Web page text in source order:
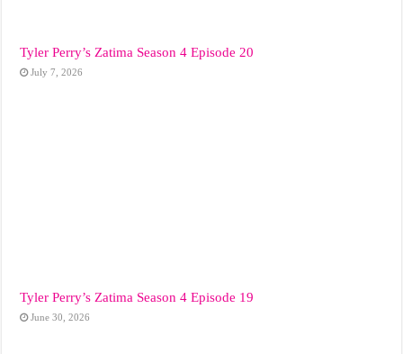
Tyler Perry’s Zatima Season 4 Episode 20
July 7, 2026
Tyler Perry’s Zatima Season 4 Episode 19
June 30, 2026